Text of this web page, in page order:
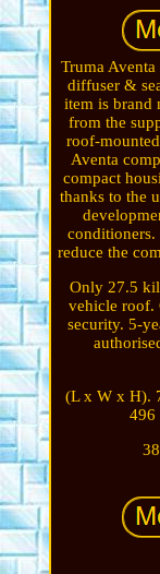
Truma
diffuser &
item is brand
from the
roof-
Aventa
compact
thanks to the
conditioners.
reduce the
Only 27.5
vehicle roof.
security. 5-
(L x W x H).
496